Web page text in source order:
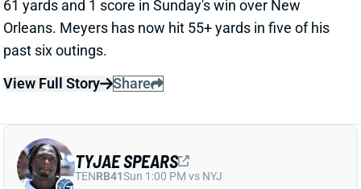
View Full Story
Share
TYJAE SPEARS WON'T PLAY WEEK 18
Dec 29, 2024 04:42 PM
TYJAE SPEARS